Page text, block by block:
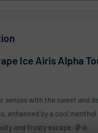
Ice Airis Alpha
senses with the sweet and
enhanced by a cool
and frosty escape. 🍇❄️